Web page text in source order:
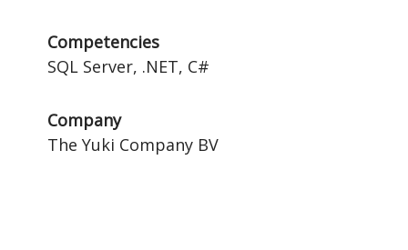
Competencies
SQL Server, .NET, C#
Company
The Yuki Company BV